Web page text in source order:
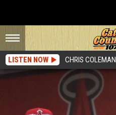
LISTEN NOW CHRIS COLEMAN